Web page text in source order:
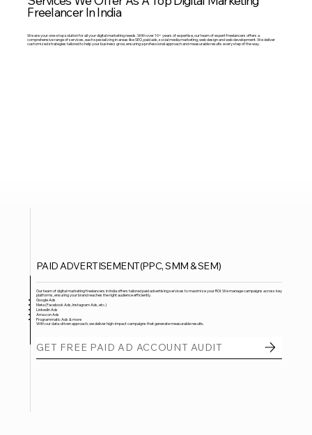
Freelancer In India
We are your one-stop solution for all your digital marketing needs. With over 10+ years of expertise, our team of expert freelancers offers a
comprehensive range of services, each specializing in areas like SEO, paid ads, social media marketing, web design and web development. We deliver
customized strategies tailored to help your business grow, ensuring a professional approach and measurable results every step of the way.
PAID ADVERTISEMENT(PPC, SMM & SEM)
Our team of digital marketing freelancers in India offers tailored paid advertising services to maximize your ROI. We manage campaigns across key
platforms, ensuring your brand reaches the right audience efficiently.
Google Ads
Meta (Facebook Ads, Instagram Ads, etc.)
LinkedIn Ads
Amazon Ads
Programmatic Ads & more
With our data-driven approach, we deliver high-impact campaigns that generate measurable results.
GET FREE PAID AD ACCOUNT AUDIT